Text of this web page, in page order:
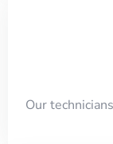
Our